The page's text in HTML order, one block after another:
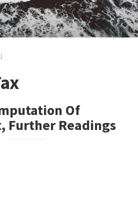
Of
Further Readings